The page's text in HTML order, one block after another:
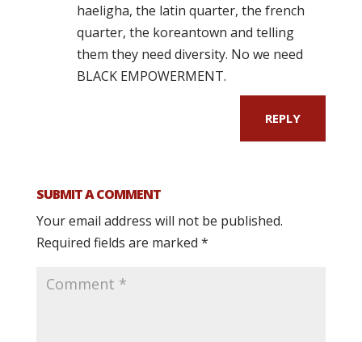
haeligha, the latin quarter, the french
quarter, the koreantown and telling
them they need diversity. No we need
BLACK EMPOWERMENT.
REPLY
SUBMIT A COMMENT
Your email address will not be published.
Required fields are marked *